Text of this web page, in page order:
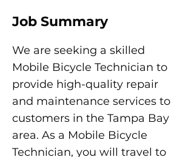
Job Summary
We are seeking a skilled
Mobile Bicycle Technician to
provide high-quality repair
and maintenance services to
customers in the Tampa Bay
area. As a Mobile Bicycle
Technician, you will travel to